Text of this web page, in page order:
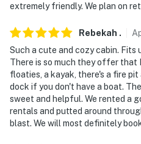
extremely friendly. We plan on
Rebekah .
Such a cute and cozy cabin. Fits
There is so much they offer that
floaties, a kayak, there's a fire
dock if you don't have a boat.
sweet and helpful. We rented a
rentals and putted around
blast. We will most definitely